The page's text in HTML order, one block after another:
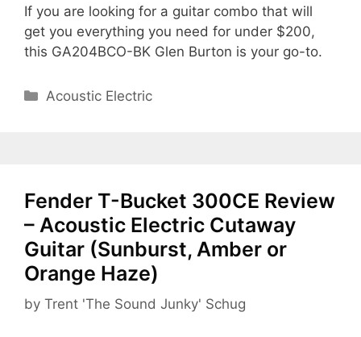
If you are looking for a guitar combo that will
get you everything you need for under $200,
this GA204BCO-BK Glen Burton is your go-to.
Categories
Acoustic Electric
Fender T-Bucket 300CE Review
– Acoustic Electric Cutaway
Guitar (Sunburst, Amber or
Orange Haze)
by Trent 'The Sound Junky' Schug